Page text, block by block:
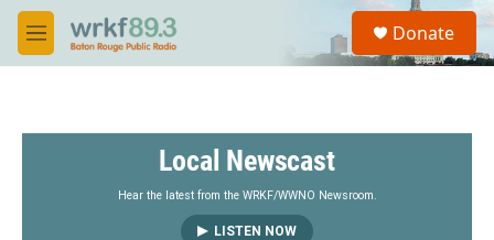
Skip to main content
M
e
S
a
Donate
Local Newscast
Hear the latest from the WRKF/WWNO Newsroom.
LISTEN NOW